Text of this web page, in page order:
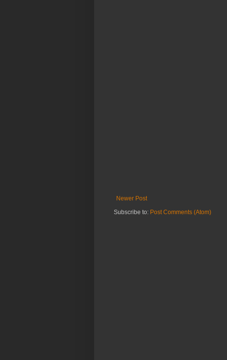
Newer Post
Subscribe to: Post Comments (Atom)